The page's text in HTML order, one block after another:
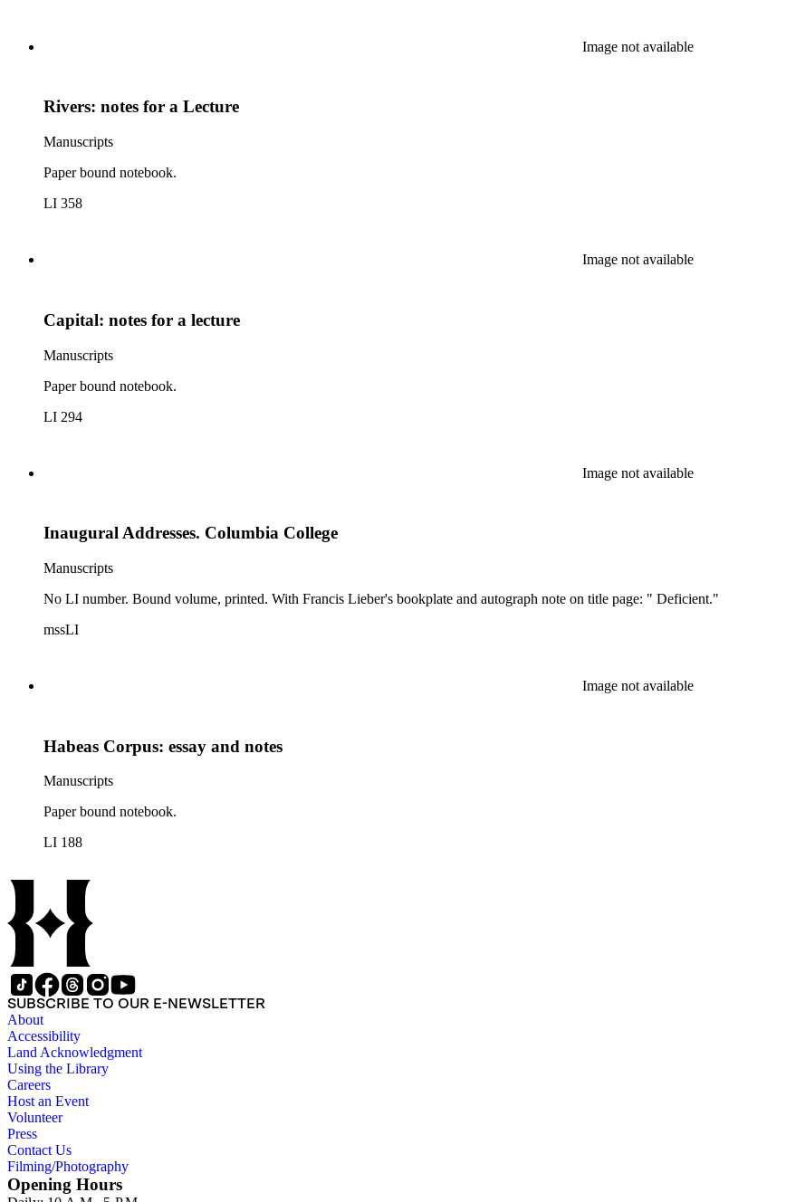
Image not available
Rivers: notes for a Lecture
Manuscripts
Paper bound notebook.
LI 358
Image not available
Capital: notes for a lecture
Manuscripts
Paper bound notebook.
LI 294
Image not available
Inaugural Addresses. Columbia College
Manuscripts
No LI number. Bound volume, printed. With Francis Lieber's bookplate and autograph note on title page: " Deficient."
mssLI
Image not available
Habeas Corpus: essay and notes
Manuscripts
Paper bound notebook.
LI 188
SUBSCRIBE TO OUR E-NEWSLETTER
About
Accessibility
Land Acknowledgment
Using the Library
Careers
Host an Event
Volunteer
Press
Contact Us
Filming/Photography
Opening Hours